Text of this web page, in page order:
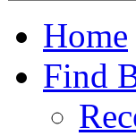
Home
Find